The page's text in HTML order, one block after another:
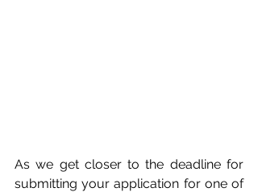
As we get closer to the deadline for
submitting your application for one of